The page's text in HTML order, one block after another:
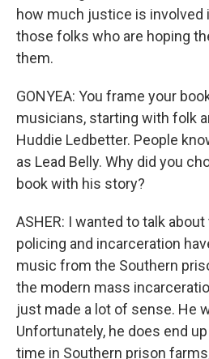
how much justice is involved
those folks who are hoping
them.
GONYEA: You frame your
musicians, starting with folk
Huddie Ledbetter. People
as Lead Belly. Why did you
book with his story?
ASHER: I wanted to talk
policing and incarceration
music from the Southern
the modern mass
just made a lot of sense. He
Unfortunately, he does end
time in Southern prison